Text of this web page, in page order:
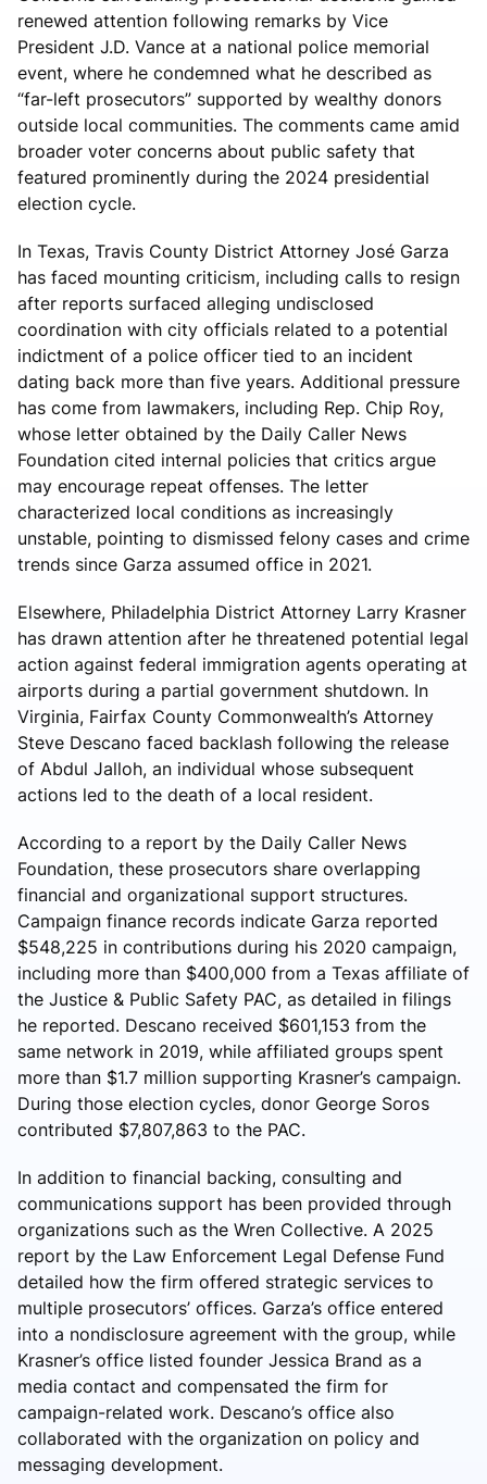
renewed attention following remarks by Vice
President J.D. Vance at a national police memorial
event, where he condemned what he described as
“far-left prosecutors” supported by wealthy donors
outside local communities. The comments came amid
broader voter concerns about public safety that
featured prominently during the 2024 presidential
election cycle.
In Texas, Travis County District Attorney José Garza
has faced mounting criticism, including calls to resign
after reports surfaced alleging undisclosed
coordination with city officials related to a potential
indictment of a police officer tied to an incident
dating back more than five years. Additional pressure
has come from lawmakers, including Rep. Chip Roy,
whose letter obtained by the Daily Caller News
Foundation cited internal policies that critics argue
may encourage repeat offenses. The letter
characterized local conditions as increasingly
unstable, pointing to dismissed felony cases and crime
trends since Garza assumed office in 2021.
Elsewhere, Philadelphia District Attorney Larry Krasner
has drawn attention after he threatened potential legal
action against federal immigration agents operating at
airports during a partial government shutdown. In
Virginia, Fairfax County Commonwealth’s Attorney
Steve Descano faced backlash following the release
of Abdul Jalloh, an individual whose subsequent
actions led to the death of a local resident.
According to a report by the Daily Caller News
Foundation, these prosecutors share overlapping
financial and organizational support structures.
Campaign finance records indicate Garza reported
$548,225 in contributions during his 2020 campaign,
including more than $400,000 from a Texas affiliate of
the Justice & Public Safety PAC, as detailed in filings
he reported. Descano received $601,153 from the
same network in 2019, while affiliated groups spent
more than $1.7 million supporting Krasner’s campaign.
During those election cycles, donor George Soros
contributed $7,807,863 to the PAC.
In addition to financial backing, consulting and
communications support has been provided through
organizations such as the Wren Collective. A 2025
report by the Law Enforcement Legal Defense Fund
detailed how the firm offered strategic services to
multiple prosecutors’ offices. Garza’s office entered
into a nondisclosure agreement with the group, while
Krasner’s office listed founder Jessica Brand as a
media contact and compensated the firm for
campaign-related work. Descano’s office also
collaborated with the organization on policy and
messaging development.